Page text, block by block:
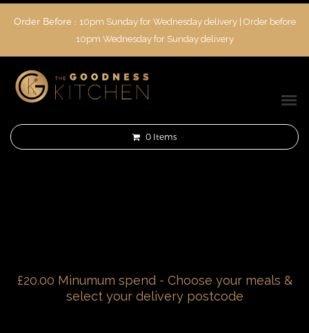
Order Before : 10pm Sunday for Wednesday delivery | Order before
10pm Wednesday for Sunday delivery
0 Items
£20.00 Minumum spend - Choose your meals &
select your delivery postcode